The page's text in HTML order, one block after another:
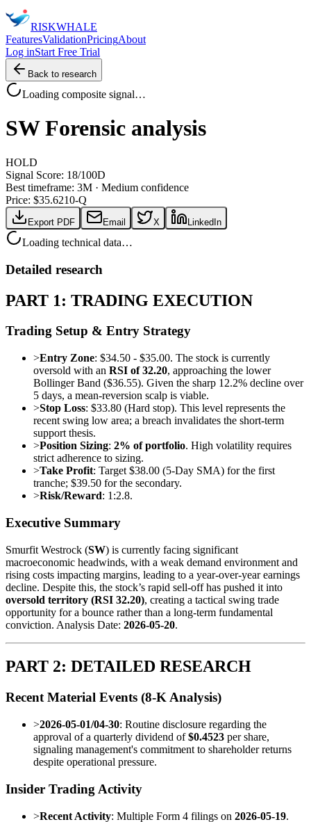
RISKWHALE
FeaturesValidationPricingAbout
Log inStart Free Trial
Back to research
Loading composite signal…
SW Forensic analysis
HOLD
Signal Score: 18/100D
Best timeframe: 3M · Medium confidence
Price: $35.6210-Q
Export PDF Email X LinkedIn
Loading technical data…
Detailed research
PART 1: TRADING EXECUTION
Trading Setup & Entry Strategy
>Entry Zone: $34.50 - $35.00. The stock is currently
oversold with an RSI of 32.20, approaching the lower
Bollinger Band ($36.55). Given the sharp 12.2% decline over
5 days, a mean-reversion scalp is viable.
>Stop Loss: $33.80 (Hard stop). This level represents the
recent swing low area; a breach invalidates the short-term
support thesis.
>Position Sizing: 2% of portfolio. High volatility requires
strict adherence to sizing.
>Take Profit: Target $38.00 (5-Day SMA) for the first
tranche; $39.50 for the secondary.
>Risk/Reward: 1:2.8.
Executive Summary
Smurfit Westrock (SW) is currently facing significant
macroeconomic headwinds, with a weak demand environment and
rising costs impacting margins, leading to a year-over-year earnings
decline. Despite this, the stock’s rapid sell-off has pushed it into
oversold territory (RSI 32.20), creating a tactical swing trade
opportunity for a bounce rather than a long-term fundamental
conviction. Analysis Date: 2026-05-20.
PART 2: DETAILED RESEARCH
Recent Material Events (8-K Analysis)
>2026-05-01/04-30: Routine disclosure regarding the
approval of a quarterly dividend of$0.4523 per share,
signaling management's commitment to shareholder returns
despite operational pressure.
Insider Trading Activity
>Recent Activity: Multiple Form 4 filings on 2026-05-19.